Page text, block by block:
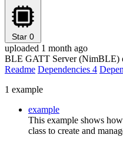
Star 0
uploaded 1 month ago
BLE GATT Server (NimBLE)
Readme Dependencies 4
1 example
example
This example shows
class to create and